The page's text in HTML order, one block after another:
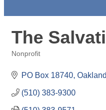
The
Nonprofit
PO Box 18740 Oakland
(510) 383-9300